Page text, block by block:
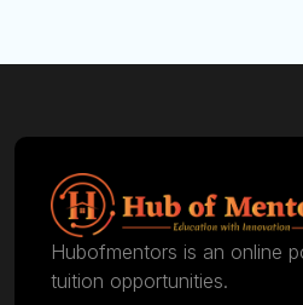
Hubofmentors is an online
tuition opportunities.